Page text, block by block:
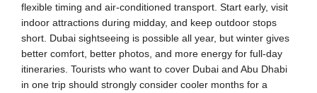
flexible timing and air-conditioned transport. Start early, visit
indoor attractions during midday, and keep outdoor stops
short. Dubai sightseeing is possible all year, but winter gives
better comfort, better photos, and more energy for full-day
itineraries. Tourists who want to cover Dubai and Abu Dhabi
in one trip should strongly consider cooler months for a